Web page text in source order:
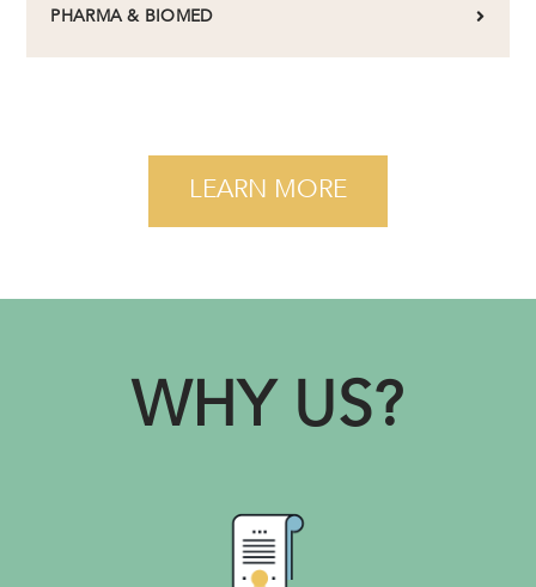
PHARMA & BIOMED
LEARN MORE
WHY US?